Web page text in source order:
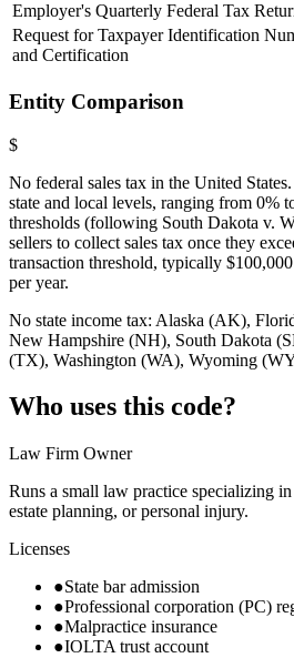
Employer's Quarterly Federal Tax
Request for Taxpayer Identification
and Certification
Entity Comparison
$
No federal sales tax in the United
state and local levels, ranging from 0%
thresholds (following South Dakota v.
sellers to collect sales tax once they
transaction threshold, typically
per year.
No state income tax: Alaska (AK),
New Hampshire (NH), South Dakota
(TX), Washington (WA), Wyoming
Who uses this code?
Law Firm Owner
Runs a small law practice specializing
estate planning, or personal injury.
Licenses
●State bar admission
●Professional corporation (PC)
●Malpractice insurance
●IOLTA trust account